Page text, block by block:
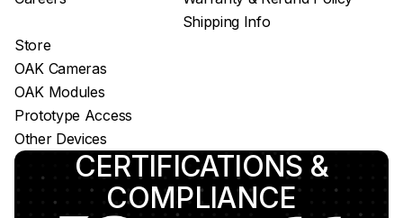
Shipping Info
Store
OAK Cameras
OAK Modules
Prototype Access
Other Devices
CERTIFICATIONS &
COMPLIANCE